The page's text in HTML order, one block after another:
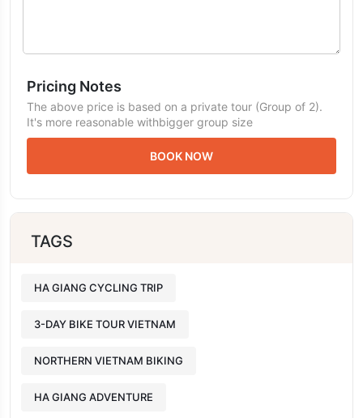
Pricing Notes
The above price is based on a private tour (Group of 2).
It's more reasonable withbigger group size
BOOK NOW
TAGS
HA GIANG CYCLING TRIP
3-DAY BIKE TOUR VIETNAM
NORTHERN VIETNAM BIKING
HA GIANG ADVENTURE